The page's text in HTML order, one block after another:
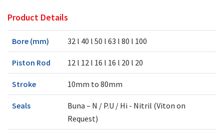
Product Details
Bore (mm) 32 l 40 l 50 l 63 l 80 l 100
Piston Rod 12 l 12 l 16 l 16 l 20 l 20
Stroke 10mm to 80mm
Seals
Buna – N / P.U / Hi - Nitril (Viton on
Request)